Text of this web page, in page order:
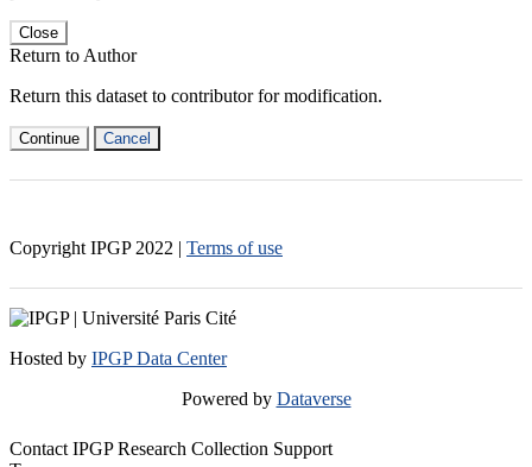
Close
Return to Author
Return this dataset to contributor for modification.
Continue Cancel
Copyright IPGP 2022 | Terms of use
Hosted by IPGP Data Center
Powered by Dataverse
Contact IPGP Research Collection Support